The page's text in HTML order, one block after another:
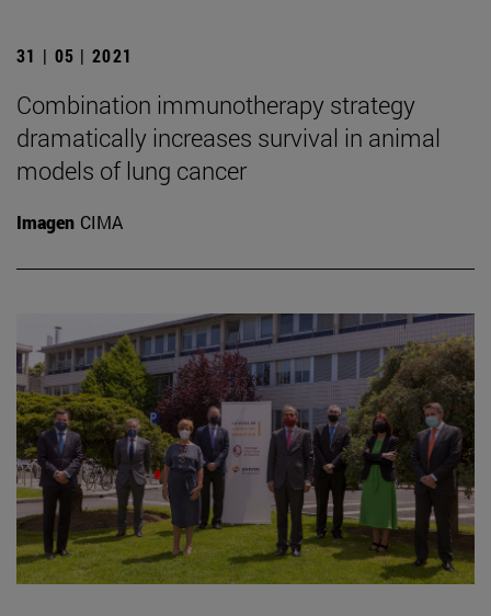
31 | 05 | 2021
Combination immunotherapy strategy
dramatically increases survival in animal
models of lung cancer
Imagen CIMA